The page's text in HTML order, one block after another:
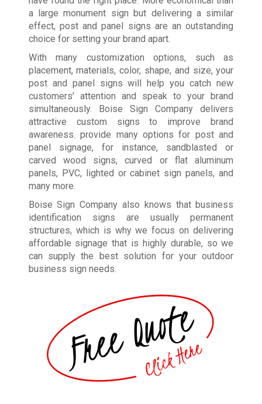
a large monument sign but delivering a similar
effect, post and panel signs are an outstanding
choice for setting your brand apart.
With many customization options, such as
placement, materials, color, shape, and size, your
post and panel signs will help you catch new
customers’ attention and speak to your brand
simultaneously. Boise Sign Company delivers
attractive custom signs to improve brand
awareness. provide many options for post and
panel signage, for instance, sandblasted or
carved wood signs, curved or flat aluminum
panels, PVC, lighted or cabinet sign panels, and
many more.
Boise Sign Company also knows that business
identification signs are usually permanent
structures, which is why we focus on delivering
affordable signage that is highly durable, so we
can supply the best solution for your outdoor
business sign needs.